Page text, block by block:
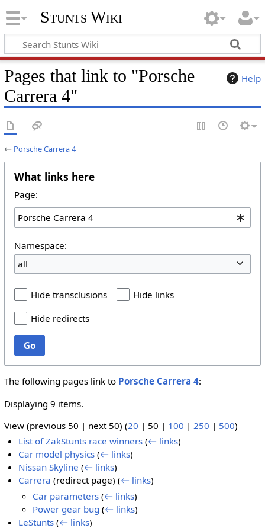
Stunts Wiki
Help
Pages that link to "Porsche
Carrera 4"
← Porsche Carrera 4
What links here
Page:
Namespace:
all
Hide transclusions
Hide links
Hide redirects
Go
The following pages link to Porsche Carrera 4:
Displaying 9 items.
View (previous 50 | next 50) (20 | 50 | 100 | 250 | 500)
List of ZakStunts race winners (← links)
Car model physics (← links)
Nissan Skyline (← links)
Carrera (redirect page)(← links)
Car parameters (← links)
Power gear bug (← links)
LeStunts (← links)